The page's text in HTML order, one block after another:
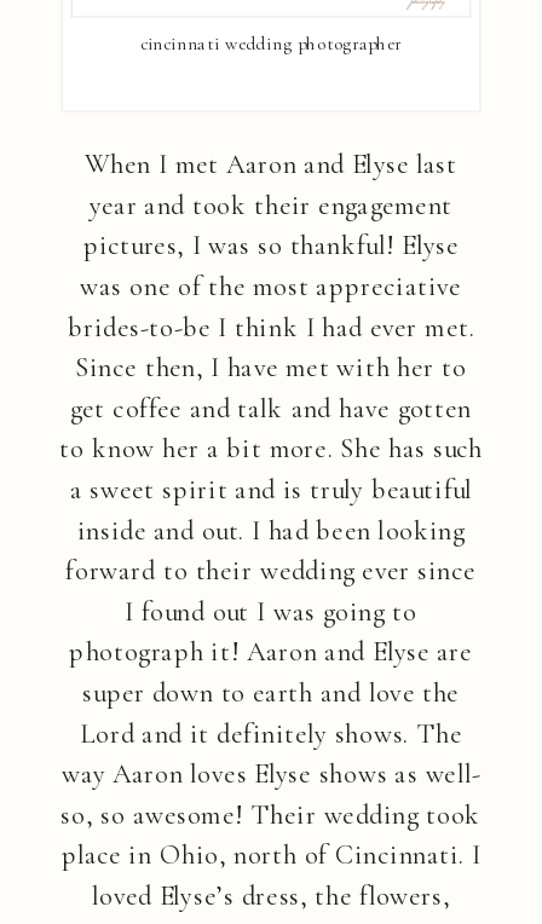
cincinnati wedding photographer
When I met Aaron and Elyse last
year and took their engagement
pictures, I was so thankful! Elyse
was one of the most appreciative
brides-to-be I think I had ever met.
Since then, I have met with her to
get coffee and talk and have gotten
to know her a bit more. She has such
a sweet spirit and is truly beautiful
inside and out. I had been looking
forward to their wedding ever since
I found out I was going to
photograph it! Aaron and Elyse are
super down to earth and love the
Lord and it definitely shows. The
way Aaron loves Elyse shows as well-
so, so awesome! Their wedding took
place in Ohio, north of Cincinnati. I
loved Elyse’s dress, the flowers,